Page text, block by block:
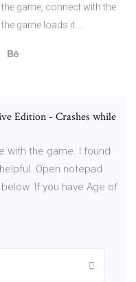
game, connect with the
game loads it …
Edition - Crashes while
with the game. I found
Open notepad
If you have Age of